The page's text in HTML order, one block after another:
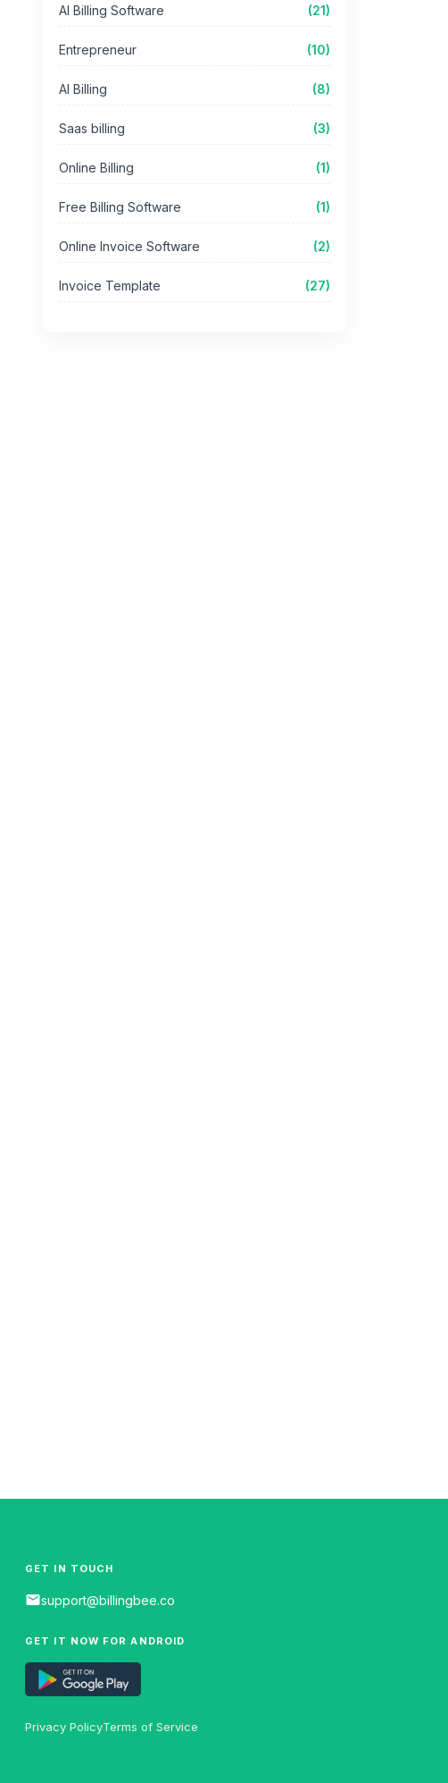
AI Billing Software (21)
Entrepreneur (10)
AI Billing (8)
Saas billing (3)
Online Billing (1)
Free Billing Software (1)
Online Invoice Software (2)
Invoice Template (27)
GET IN TOUCH
emailsupport@billingbee.co
GET IT NOW FOR ANDROID
Privacy PolicyTerms of Service